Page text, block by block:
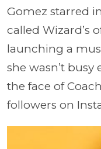
Gomez starred
called Wizard’s
launching a
she wasn’t busy
the face of
followers on